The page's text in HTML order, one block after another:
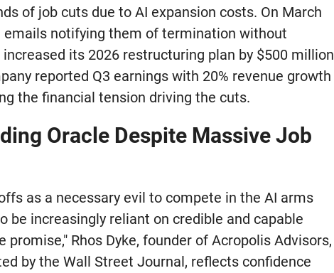
of job cuts due to AI expansion costs. On March
emails notifying them of termination without
its 2026 restructuring plan by $500 million
reported Q3 earnings with 20% revenue growth
the financial tension driving the cuts.
Oracle Despite Massive Job
as a necessary evil to compete in the AI arms
be increasingly reliant on credible and capable
Rhos Dyke, founder of Acropolis Advisors,
by the Wall Street Journal, reflects confidence